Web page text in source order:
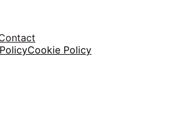
Cookie Policy